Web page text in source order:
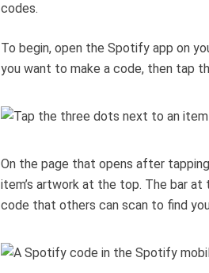
codes.
To begin, open the Spotify app on
you want to make a code, then tap
On the page that opens after
item’s artwork at the top. The bar
code that others can scan to find